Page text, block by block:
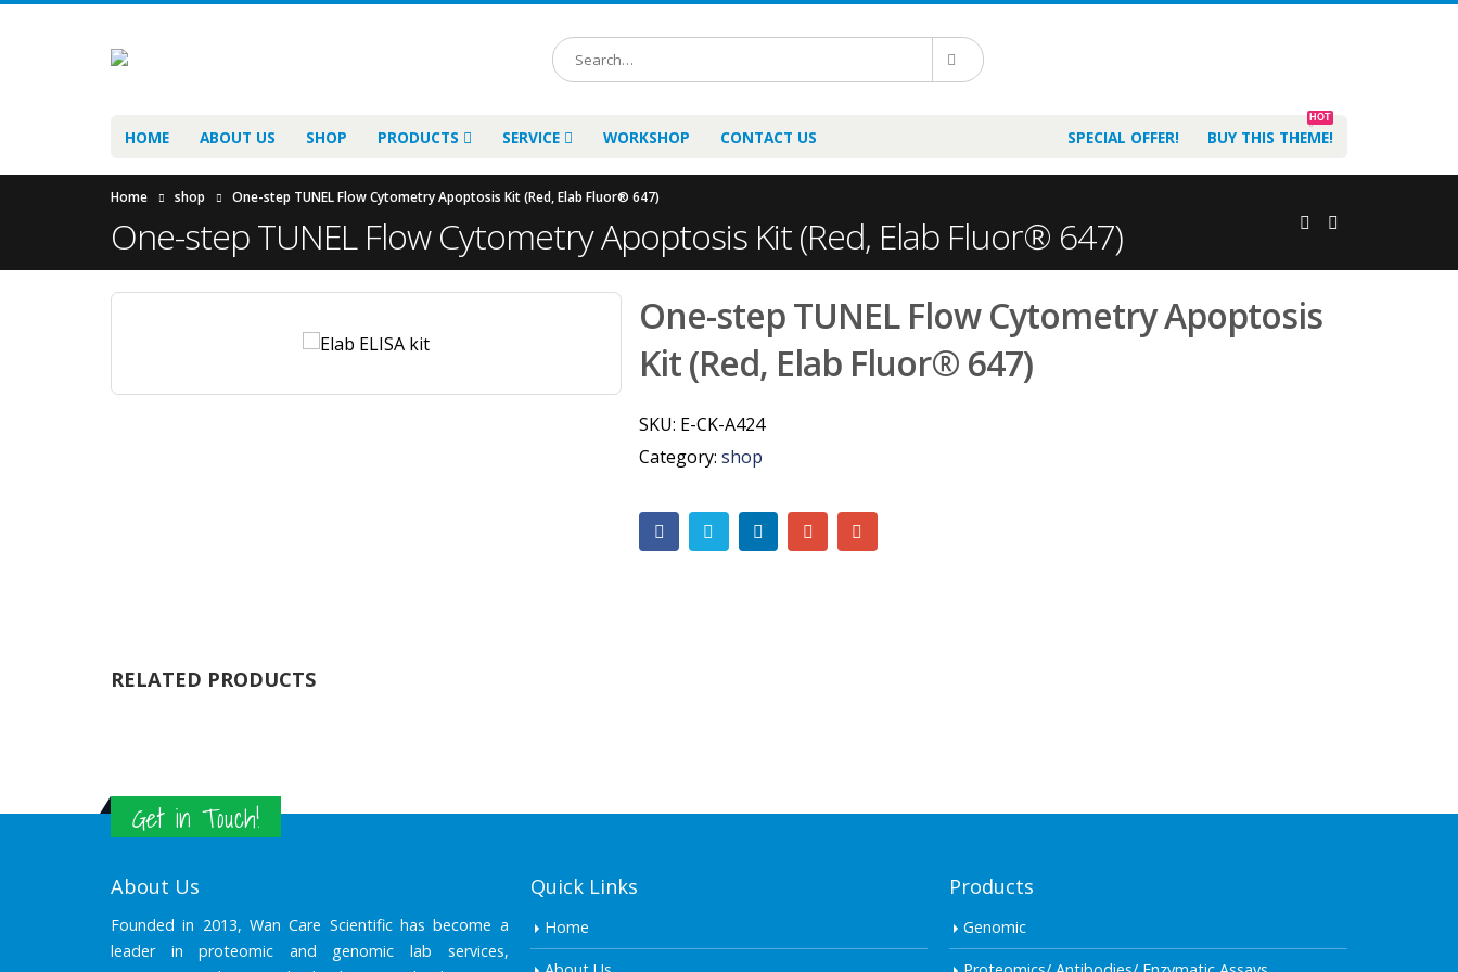
HOME ABOUT US SHOP PRODUCTS SERVICE WORKSHOP CONTACT US SPECIAL OFFER! BUY THIS THEME!
HOT
Home shop One-step TUNEL Flow Cytometry Apoptosis Kit (Red, Elab Fluor® 647)
One-step TUNEL Flow Cytometry Apoptosis Kit (Red, Elab Fluor® 647)
One-step TUNEL Flow Cytometry Apoptosis
Kit (Red, Elab Fluor® 647)
SKU: E-CK-A424
Category:shop
RELATED PRODUCTS
Get in Touch!
About Us
Founded in 2013, Wan Care Scientific has become a
leader in proteomic and genomic lab services,
Quick Links
Home
Products
Genomic